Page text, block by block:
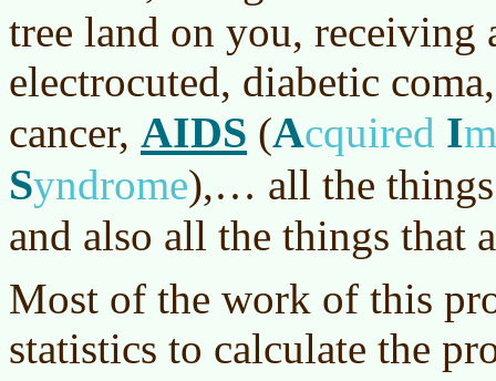
tree land on you, receiving
electrocuted, diabetic
cancer, AIDS (Acquired I
Syndrome),… all the
and also all the things that
Most of the work of this
statistics to calculate the